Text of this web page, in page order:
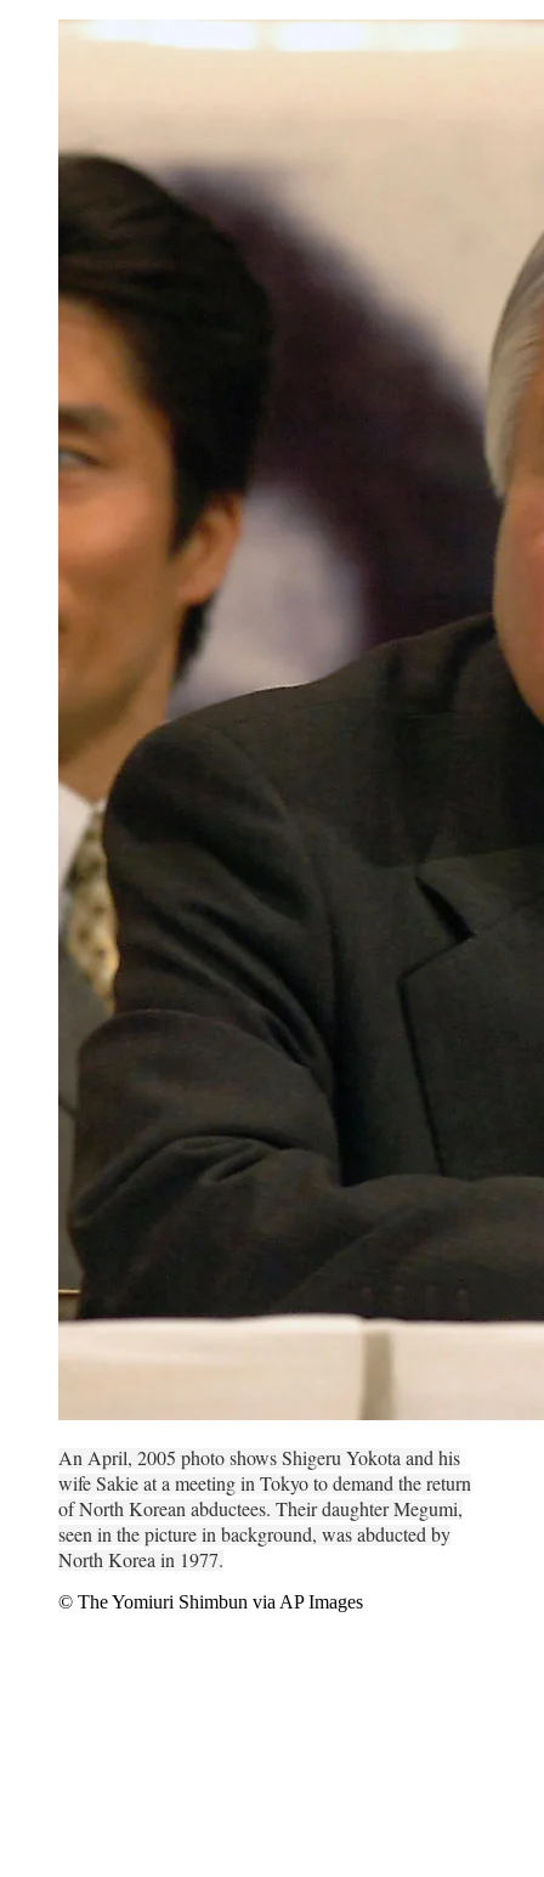
An April, 2005 photo shows Shigeru Yokota and his
wife Sakie at a meeting in Tokyo to demand the return
of North Korean abductees. Their daughter Megumi,
seen in the picture in background, was abducted by
North Korea in 1977.
© The Yomiuri Shimbun via AP Images